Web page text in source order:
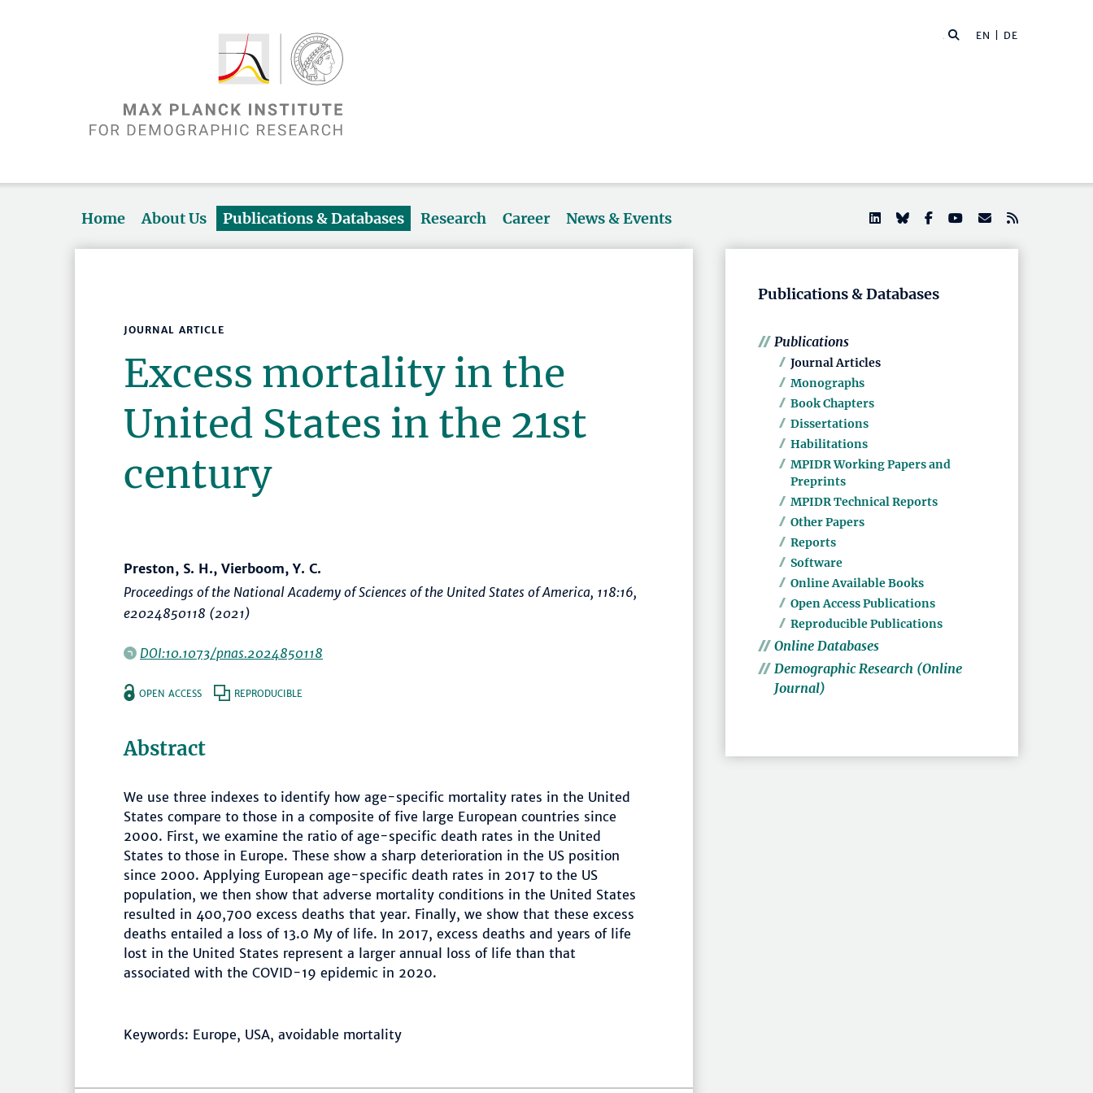
EN | DE
Home About Us Publications & Databases Research Career News & Events
JOURNAL ARTICLE
Excess mortality in the
United States in the 21st
century
Preston, S. H., Vierboom, Y. C.
Proceedings of the National Academy of Sciences of the United States of America, 118:16,
e2024850118 (2021)
DOI:10.1073/pnas.2024850118
OPEN ACCESS REPRODUCIBLE
Abstract
We use three indexes to identify how age-specific mortality rates in the United
States compare to those in a composite of five large European countries since
2000. First, we examine the ratio of age-specific death rates in the United
States to those in Europe. These show a sharp deterioration in the US position
since 2000. Applying European age-specific death rates in 2017 to the US
population, we then show that adverse mortality conditions in the United States
resulted in 400,700 excess deaths that year. Finally, we show that these excess
deaths entailed a loss of 13.0 My of life. In 2017, excess deaths and years of life
lost in the United States represent a larger annual loss of life than that
associated with the COVID-19 epidemic in 2020.
Keywords: Europe, USA, avoidable mortality
Publications & Databases
Publications
Journal Articles
Monographs
Book Chapters
Dissertations
Habilitations
MPIDR Working Papers and
Preprints
MPIDR Technical Reports
Other Papers
Reports
Software
Online Available Books
Open Access Publications
Reproducible Publications
Online Databases
Demographic Research (Online
Journal)